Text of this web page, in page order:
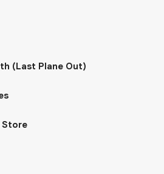
(Last Plane Out)
Store